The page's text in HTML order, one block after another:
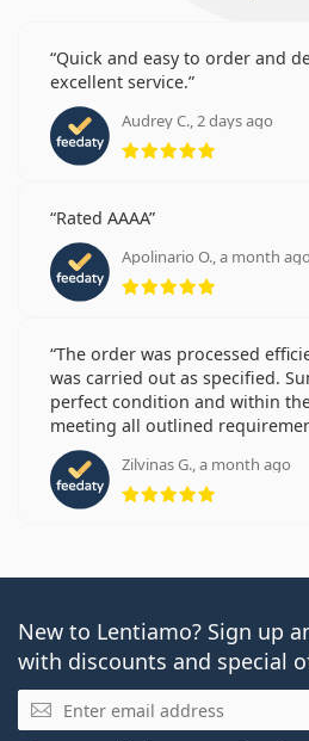
Quick and easy to order and
excellent service.
Audrey C., 2 days ago
Rating 5
Rated AAAA
Apolinario O., a month ago
Rating 5
The order was processed
was carried out as specified.
perfect condition and within
meeting all outlined
Zilvinas G., a month ago
Rating 5
New to Lentiamo? Sign up
with discounts and special
Email